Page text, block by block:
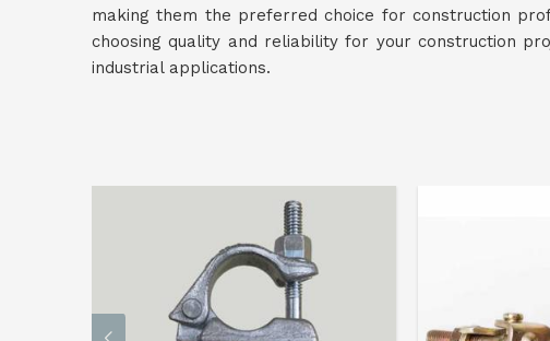
making them the preferred choice for construction
choosing quality and reliability for your construction
industrial applications.